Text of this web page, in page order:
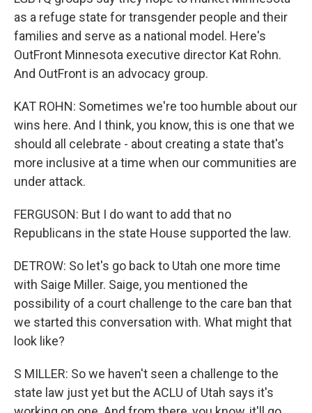
as a refuge state for transgender people and their
families and serve as a national model. Here's
OutFront Minnesota executive director Kat Rohn.
And OutFront is an advocacy group.
KAT ROHN: Sometimes we're too humble about our
wins here. And I think, you know, this is one that we
should all celebrate - about creating a state that's
more inclusive at a time when our communities are
under attack.
FERGUSON: But I do want to add that no
Republicans in the state House supported the law.
DETROW: So let's go back to Utah one more time
with Saige Miller. Saige, you mentioned the
possibility of a court challenge to the care ban that
we started this conversation with. What might that
look like?
S MILLER: So we haven't seen a challenge to the
state law just yet but the ACLU of Utah says it's